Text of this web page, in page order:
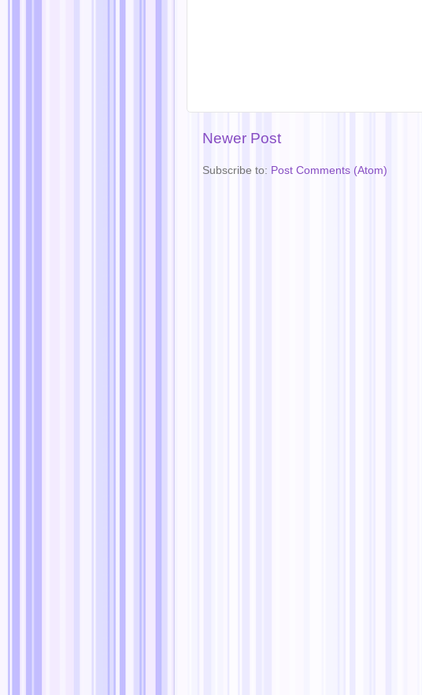
Newer Post
Subscribe to: Post Comments (Atom)